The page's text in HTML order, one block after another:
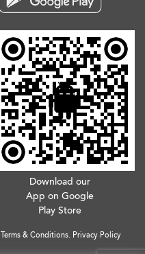
Download our
App on Google
Play Store
Terms & Conditions. Privacy Policy